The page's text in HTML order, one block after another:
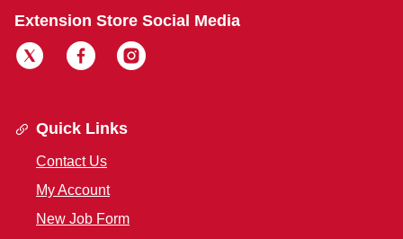
Extension Store Social Media
Quick Links
Contact Us
My Account
New Job Form